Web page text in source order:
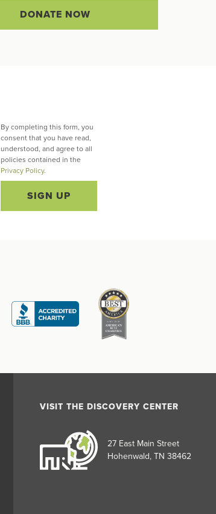
DONATE NOW
By completing this form, you
consent that you have read,
understood, and agree to all
policies contained in the
Privacy Policy.
SIGN UP
VISIT THE DISCOVERY CENTER
27 East Main Street
Hohenwald, TN 38462